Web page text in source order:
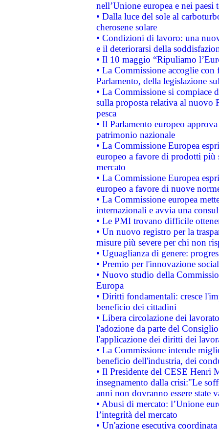
nell’Unione europea e nei paesi
• Dalla luce del sole al
cherosene solare
• Condizioni di lavoro: una
e il deteriorarsi della
• Il 10 maggio “Ripuliamo
• La Commissione accoglie
Parlamento, della legislazione
• La Commissione si compiace
sulla proposta relativa al nuovo
pesca
• Il Parlamento europeo
patrimonio nazionale
• La Commissione Europea
europeo a favore di prodotti
mercato
• La Commissione Europea
europeo a favore di nuove
• La Commissione europea
internazionali e avvia una
• Le PMI trovano difficile
• Un nuovo registro per la
misure più severe per chi non
• Uguaglianza di genere:
• Premio per l'innovazione
• Nuovo studio della
Europa
• Diritti fondamentali: cresce
beneficio dei cittadini
• Libera circolazione dei
l'adozione da parte del
l'applicazione dei diritti dei
• La Commissione intende
beneficio dell'industria, dei
• Il Presidente del CESE Henri
insegnamento dalla crisi:"Le
anni non dovranno essere state
• Abusi di mercato: l’Unione
l’integrità del mercato
• Un'azione esecutiva